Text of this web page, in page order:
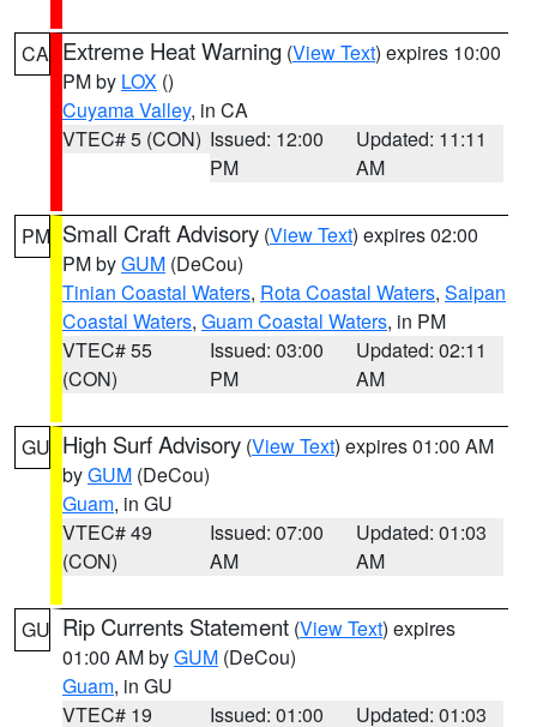
CA Extreme Heat Warning (View Text) expires 10:00
PM by LOX ()
Cuyama Valley, in CA
VTEC# 5 (CON) Issued: 12:00
PM
Updated: 11:11
AM
PM Small Craft Advisory (View Text) expires 02:00
PM byGUM (DeCou)
Tinian Coastal Waters, Rota Coastal Waters, Saipan
Coastal Waters, Guam Coastal Waters, in PM
VTEC# 55
(CON)
Issued: 03:00
PM
Updated: 02:11
AM
GU High Surf Advisory (View Text) expires 01:00 AM
byGUM (DeCou)
Guam, in GU
VTEC# 49
(CON)
Issued: 07:00
AM
Updated: 01:03
AM
GU Rip Currents Statement (View Text) expires
01:00 AM byGUM (DeCou)
Guam, in GU
VTEC# 19
Issued: 01:00 Updated: 01:03